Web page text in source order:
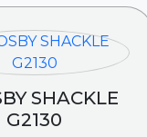
SHACKLE
G2130